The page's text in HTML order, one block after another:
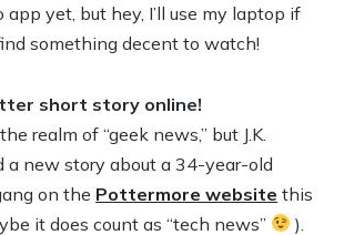
app yet, but hey, I’ll use my laptop if
something decent to watch!
short story online!
realm of “geek news,” but J.K.
a new story about a 34-year-old
on the Pottermore website this
it does count as “tech news”
).